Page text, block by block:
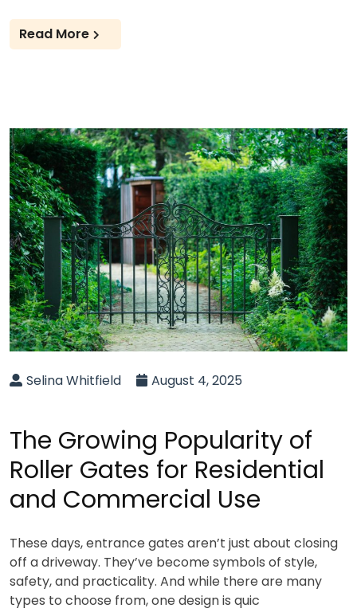
Read More
Selina Whitfield August 4, 2025
The Growing Popularity of
Roller Gates for Residential
and Commercial Use
These days, entrance gates aren’t just about closing
off a driveway. They’ve become symbols of style,
safety, and practicality. And while there are many
types to choose from, one design is quic